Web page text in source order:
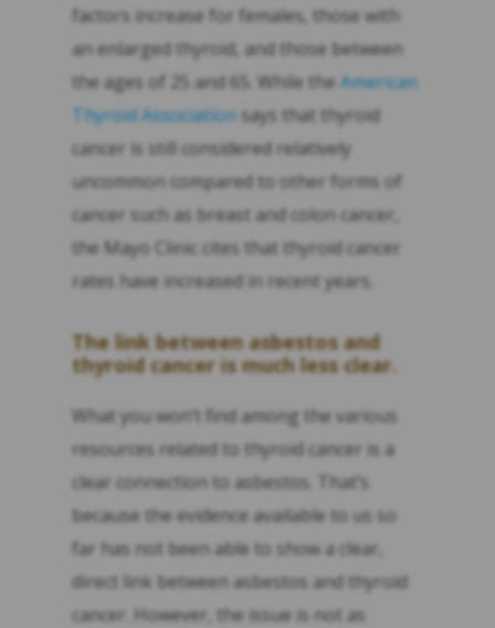
factors increase for females, those with
an enlarged thyroid, and those between
the ages of 25 and 65. While the American
Thyroid Associationsays that thyroid
cancer is still considered relatively
uncommon compared to other forms of
cancer such as breast and colon cancer,
the Mayo Clinic cites that thyroid cancer
rates have increased in recent years.
The link between asbestos and
thyroid cancer is much less clear.
What you won’t find among the various
resources related to thyroid cancer is a
clear connection to asbestos. That’s
because the evidence available to us so
far has not been able to show a clear,
direct link between asbestos and thyroid
cancer. However, the issue is not as